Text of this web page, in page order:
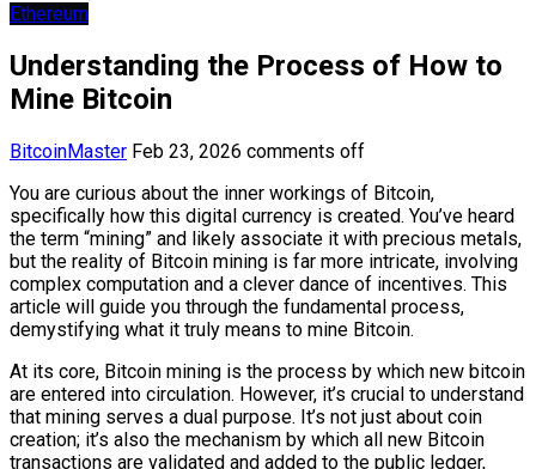
Ethereum
Understanding the Process of How to
Mine Bitcoin
BitcoinMaster Feb 23, 2026 comments off
You are curious about the inner workings of Bitcoin,
specifically how this digital currency is created. You’ve heard
the term “mining” and likely associate it with precious metals,
but the reality of Bitcoin mining is far more intricate, involving
complex computation and a clever dance of incentives. This
article will guide you through the fundamental process,
demystifying what it truly means to mine Bitcoin.
At its core, Bitcoin mining is the process by which new bitcoin
are entered into circulation. However, it’s crucial to understand
that mining serves a dual purpose. It’s not just about coin
creation; it’s also the mechanism by which all new Bitcoin
transactions are validated and added to the public ledger,